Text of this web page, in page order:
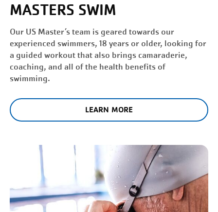
MASTERS SWIM
Our US Master’s team is geared towards our
experienced swimmers, 18 years or older, looking for
a guided workout that also brings camaraderie,
coaching, and all of the health benefits of
swimming.
LEARN MORE